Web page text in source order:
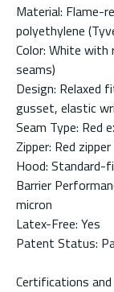
Material: Flame-
polyethylene
Color: White with
seams)
Design: Relaxed
gusset, elastic
Seam Type: Red
Zipper: Red
Hood: Standard-
Barrier
micron
Latex-Free: Yes
Patent Status:
Certifications